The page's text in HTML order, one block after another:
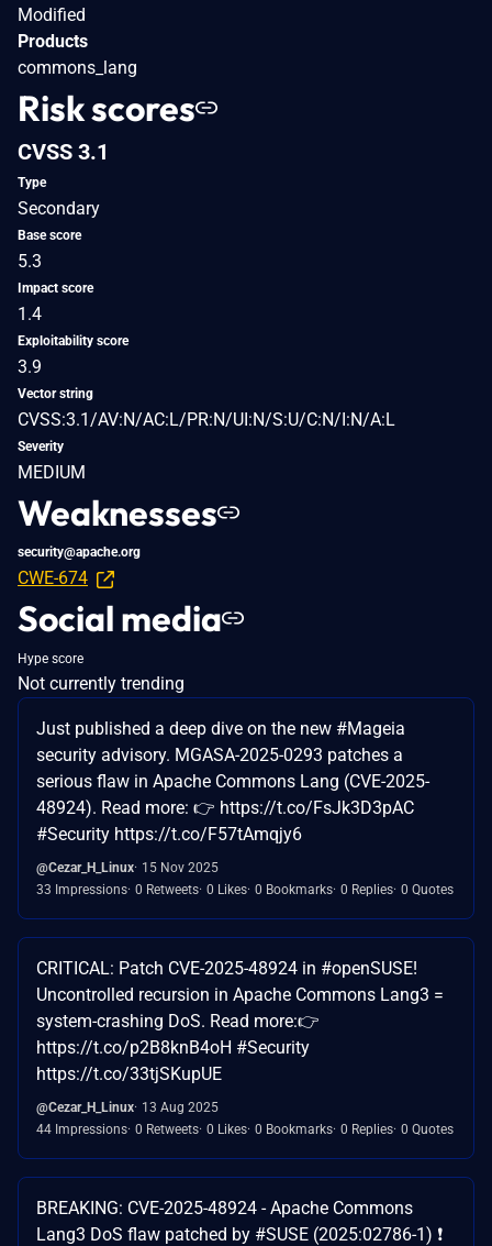
Modified
Products
commons_lang
Risk scores
CVSS 3.1
Type
Secondary
Base score
5.3
Impact score
1.4
Exploitability score
3.9
Vector string
CVSS:3.1/AV:N/AC:L/PR:N/UI:N/S:U/C:N/I:N/A:L
Severity
MEDIUM
Weaknesses
security@apache.org
CWE-674
Social media
Hype score
Not currently trending
Just published a deep dive on the new #Mageia
security advisory. MGASA-2025-0293 patches a
serious flaw in Apache Commons Lang (CVE-2025-
48924). Read more: 👉 https://t.co/FsJk3D3pAC
#Security https://t.co/F57tAmqjy6
@Cezar_H_Linux 15 Nov 2025
33 Impressions 0 Retweets 0 Likes 0 Bookmarks 0 Replies 0 Quotes
CRITICAL: Patch CVE-2025-48924 in #openSUSE!
Uncontrolled recursion in Apache Commons Lang3 =
system-crashing DoS. Read more:👉
https://t.co/p2B8knB4oH #Security
https://t.co/33tjSKupUE
@Cezar_H_Linux 13 Aug 2025
44 Impressions 0 Retweets 0 Likes 0 Bookmarks 0 Replies 0 Quotes
BREAKING: CVE-2025-48924 - Apache Commons
Lang3 DoS flaw patched by #SUSE (2025:02786-1) ❗